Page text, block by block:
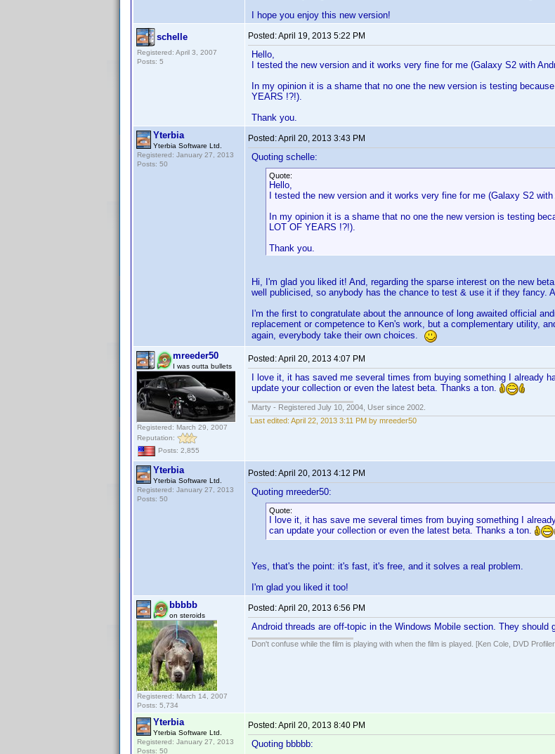
I hope you enjoy this new version!
schelle
Registered: April 3, 2007
Posts: 5
Posted:April 19, 2013 5:22 PM
Hello,
I tested the new version and it works very fine for me (Galaxy S2 with
In my opinion it is a shame that no one the new version is testing
YEARS !?!).
Thank you.
Yterbia
Yterbia Software Ltd.
Registered: January 27, 2013
Posts: 50
Posted:April 20, 2013 3:43 PM
Quoting schelle:
Quote:
Hello,
I tested the new version and it works very fine for me (Galaxy S2 with
In my opinion it is a shame that no one the new version is testing
LOT OF YEARS !?!).
Thank you.
Hi, I'm glad you liked it! And, regarding the sparse interest on the new
well publicised, so anybody has the chance to test & use it if they fancy.
I'm the first to congratulate about the announce of long awaited official
replacement or competence to Ken's work, but a complementary utility,
again, everybody take their own choices.
mreeder50
I was outta bullets
Registered: March 29, 2007
Reputation:
Posts: 2,855
Posted:April 20, 2013 4:07 PM
I love it, it has saved me several times from buying something I already
update your collection or even the latest beta. Thanks a ton.
Marty - Registered July 10, 2004, User since 2002.
Last edited: April 22, 2013 3:11 PM by mreeder50
Yterbia
Yterbia Software Ltd.
Registered: January 27, 2013
Posts: 50
Posted:April 20, 2013 4:12 PM
Quoting mreeder50:
Quote:
I love it, it has save me several times from buying something I
can update your collection or even the latest beta. Thanks a ton.
Yes, that's the point: it's fast, it's free, and it solves a real problem.
I'm glad you liked it too!
bbbbb
on steroids
Registered: March 14, 2007
Posts: 5,734
Posted:April 20, 2013 6:56 PM
Android threads are off-topic in the Windows Mobile section. They should
Don't confuse while the film is playing with when the film is played. [Ken Cole, DVD
Yterbia
Yterbia Software Ltd.
Registered: January 27, 2013
Posts: 50
Posted:April 20, 2013 8:40 PM
Quoting bbbbb: